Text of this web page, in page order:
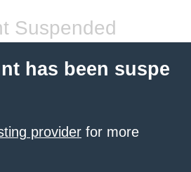
Suspended
has been suspe
provider for more